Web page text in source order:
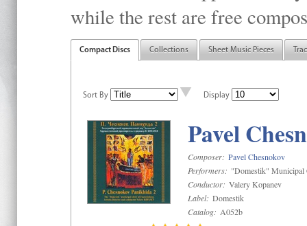
while the rest are free
Compact Discs Collections Sheet Music Pieces
Sort By Display
Pavel
Composer: Pavel Chesnokov
Performers: "Domestik" Municipal
Conductor: Valery Kopanev
Label: Domestik
Catalog: A052b